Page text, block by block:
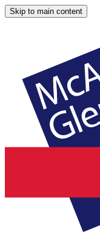
Skip to main content